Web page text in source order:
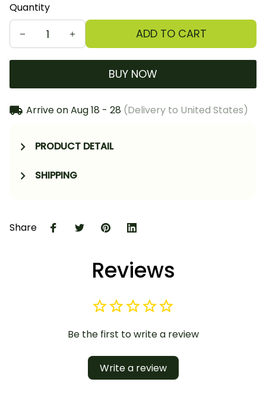
Quantity
ADD TO CART
BUY NOW
Arrive onAug 18 - 28 (Delivery to United States)
PRODUCT DETAIL
SHIPPING
Share
Reviews
Be the first to write a review
Write a review